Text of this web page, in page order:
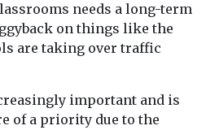
needs a long-term
on things like the
are taking over traffic
important and is
of a priority due to the